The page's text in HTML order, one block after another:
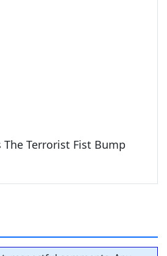
The Terrorist Fist Bump